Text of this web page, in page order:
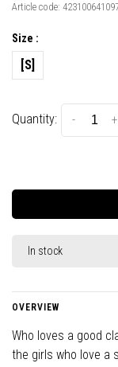
Article code:
Size :
[S]
Quantity: +
-
In stock
OVERVIEW
Who loves a good
the girls who love a